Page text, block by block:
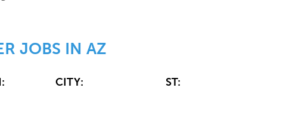
JOBS IN AZ
CITY: ST: